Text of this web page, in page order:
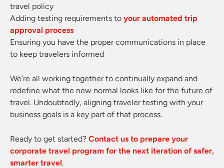
travel policy
Adding testing requirements to your automated trip
approval process
Ensuring you have the proper communications in place
to keep travelers informed
We’re all working together to continually expand and
redefine what the new normal looks like for the future of
travel. Undoubtedly, aligning traveler testing with your
business goals is a key part of that process.
Ready to get started? Contact us to prepare your
corporate travel program for the next iteration of safer,
smarter travel.